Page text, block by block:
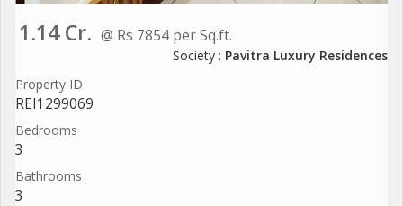
1.14 Cr. @ Rs 7854 per Sq.ft.
Society : Pavitra Luxury Residences
Property ID
REI1299069
Bedrooms
3
Bathrooms
3